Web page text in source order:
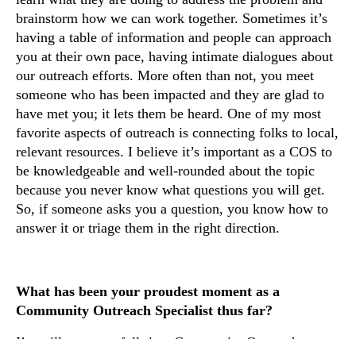
brainstorm how we can work together. Sometimes it’s
having a table of information and people can approach
you at their own pace, having intimate dialogues about
our outreach efforts. More often than not, you meet
someone who has been impacted and they are glad to
have met you; it lets them be heard. One of my most
favorite aspects of outreach is connecting folks to local,
relevant resources. I believe it’s important as a COS to
be knowledgeable and well-rounded about the topic
because you never know what questions you will get.
So, if someone asks you a question, you know how to
answer it or triage them in the right direction.
What has been your proudest moment as a
Community Outreach Specialist thus far?